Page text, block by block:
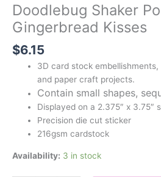
Doodlebug Shaker
Gingerbread Kisses
$6.15
3D card stock
and paper craft projects.
Contain small shapes,
Displayed on a 2.375″ x 3.75″
Precision die cut sticker
216gsm cardstock
Availability: 3 in stock